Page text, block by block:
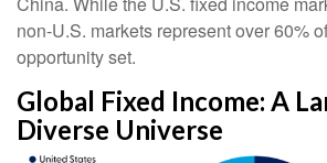
non-U.S. markets represent over 60%
opportunity set.
Global Fixed Income: A
Diverse Universe